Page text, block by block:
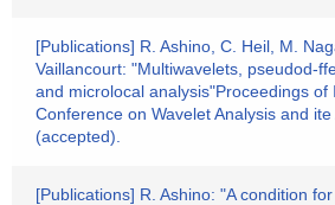
[Publications] R. Ashino, C. Heil, M.
Vaillancourt: "Multiwavelets, pseudod-
and microlocal analysis"Proceedings of
Conference on Wavelet Analysis and ite
(accepted).
[Publications] R. Ashino: "A condition